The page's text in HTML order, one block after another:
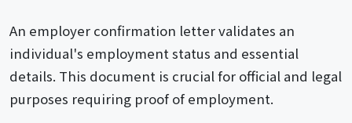
An employer confirmation letter validates an
individual's employment status and essential
details. This document is crucial for official and legal
purposes requiring proof of employment.